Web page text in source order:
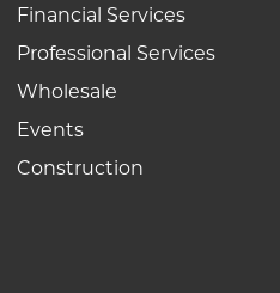
Financial Services
Professional Services
Wholesale
Events
Construction